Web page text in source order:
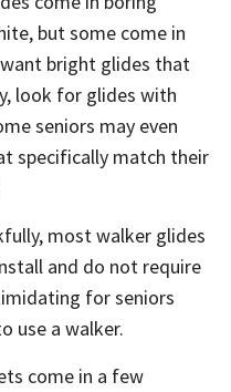
but some come in
bright glides that
look for glides with
seniors may even
specifically match their
most walker glides
and do not require
for seniors
use a walker.
come in a few